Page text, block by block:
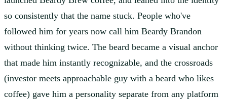
so consistently that the name stuck. People who've
followed him for years now call him Beardy Brandon
without thinking twice. The beard became a visual anchor
that made him instantly recognizable, and the crossroads
(investor meets approachable guy with a beard who likes
coffee) gave him a personality separate from any platform